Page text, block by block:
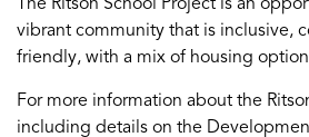
vibrant community that is inclusive,
friendly, with a mix of housing
For more information about the
including details on the